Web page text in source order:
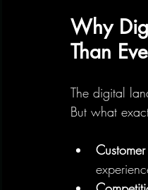
Why
Than
The digital
But what